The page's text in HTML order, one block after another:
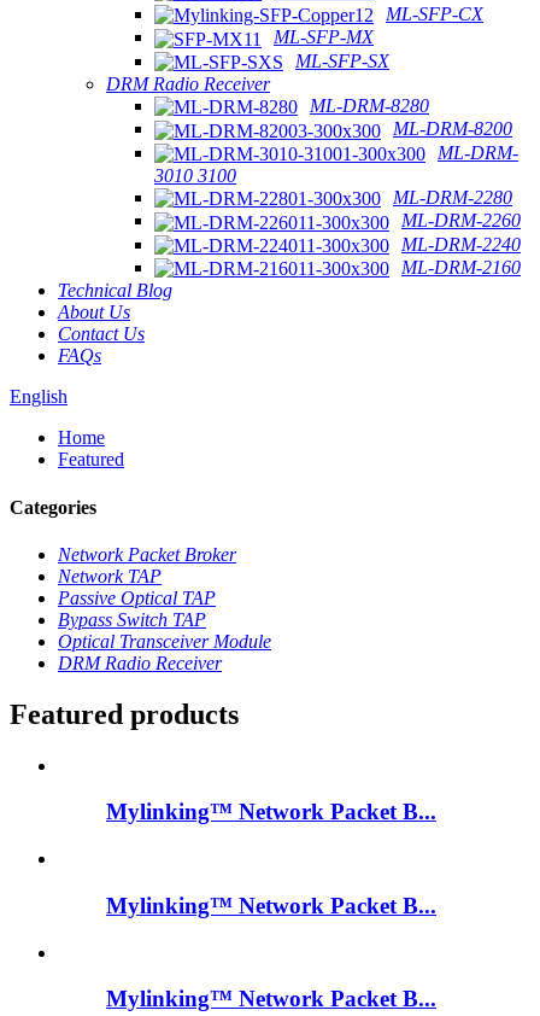
ML-SFP-CX
ML-SFP-MX
ML-SFP-SX
DRM Radio Receiver
ML-DRM-8280
ML-DRM-8200
ML-DRM-
3010 3100
ML-DRM-2280
ML-DRM-2260
ML-DRM-2240
ML-DRM-2160
Technical Blog
About Us
Contact Us
FAQs
English
Home
Featured
Categories
Network Packet Broker
Network TAP
Passive Optical TAP
Bypass Switch TAP
Optical Transceiver Module
DRM Radio Receiver
Featured products
Mylinking™ Network Packet B...
Mylinking™ Network Packet B...
Mylinking™ Network Packet B...